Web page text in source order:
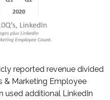
reported revenue divided
& Marketing Employee
used additional LinkedIn